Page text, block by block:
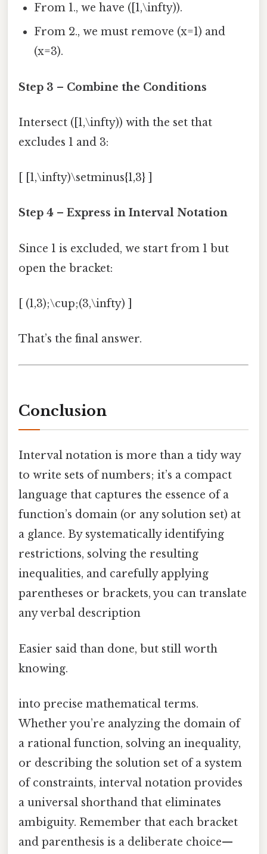
From 1., we have ([1,\infty)).
From 2., we must remove (x=1) and
(x=3).
Step 3 – Combine the Conditions
Intersect ([1,\infty)) with the set that
excludes 1 and 3:
[ [1,\infty)\setminus{1,3} ]
Step 4 – Express in Interval Notation
Since 1 is excluded, we start from 1 but
open the bracket:
[ (1,3);\cup;(3,\infty) ]
That’s the final answer.
Conclusion
Interval notation is more than a tidy way
to write sets of numbers; it’s a compact
language that captures the essence of a
function’s domain (or any solution set) at
a glance. By systematically identifying
restrictions, solving the resulting
inequalities, and carefully applying
parentheses or brackets, you can translate
any verbal description
Easier said than done, but still worth
knowing.
into precise mathematical terms.
Whether you’re analyzing the domain of
a rational function, solving an inequality,
or describing the solution set of a system
of constraints, interval notation provides
a universal shorthand that eliminates
ambiguity. Remember that each bracket
and parenthesis is a deliberate choice—